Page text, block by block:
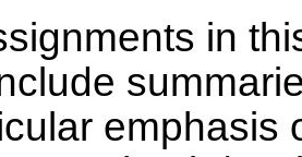
in
emphasis